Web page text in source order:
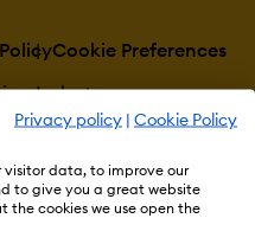
Privacy policy | Cookie Policy
visitor data, to improve our
to give you a great website
the cookies we use open the
Cookie Preferences
Industry